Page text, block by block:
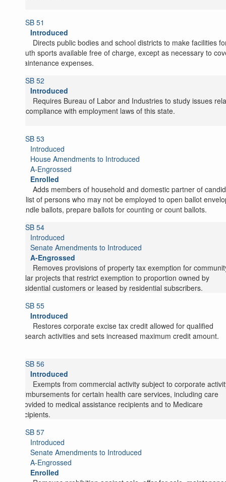
SB 51
Introduced
Directs public bodies and school districts to make facilities
youth sports available free of charge, except as necessary to
maintenance expenses.
SB 52
Introduced
Requires Bureau of Labor and Industries to study issues
to compliance with employment laws of this state.
SB 53
Introduced
House Amendments to Introduced
A-Engrossed
Enrolled
Adds members of household and domestic partner of
to list of persons who may not be employed to open ballot
handle ballots, prepare ballots for counting or count ballots.
SB 54
Introduced
Senate Amendments to Introduced
A-Engrossed
Removes provisions of property tax exemption for
solar projects that restrict exemption to proportion owned by
residential customers or leased by residential subscribers.
SB 55
Introduced
Restores corporate excise tax credit allowed for qualified
research activities and sets increased maximum credit amount.
SB 56
Introduced
Exempts from commercial activity subject to corporate
reimbursements for certain health care services, including care
provided to medical assistance recipients and to Medicare
recipients.
SB 57
Introduced
Senate Amendments to Introduced
A-Engrossed
Enrolled